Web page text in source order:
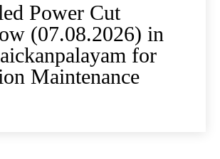
Power Cut
(07.08.2026) in
for
Maintenance